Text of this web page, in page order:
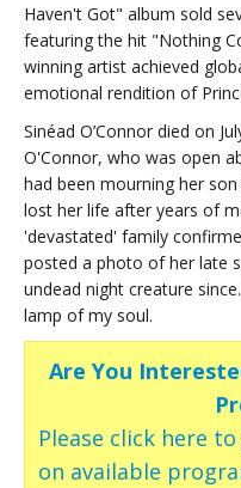
Haven't Got" album sold
featuring the hit "Nothing
winning artist achieved
emotional rendition of
Sinéad O’Connor died on
O'Connor, who was open
had been mourning her
lost her life after years of
'devastated' family
posted a photo of her late
undead night creature
lamp of my soul.
Are You
Please click here
on available